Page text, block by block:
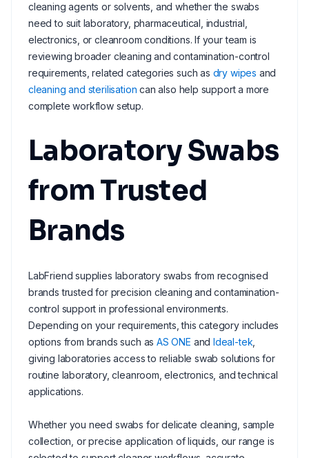
cleaning agents or solvents, and whether the swabs
need to suit laboratory, pharmaceutical, industrial,
electronics, or cleanroom conditions. If your team is
reviewing broader cleaning and contamination-control
requirements, related categories such as dry wipes and
cleaning and sterilisation can also help support a more
complete workflow setup.
Laboratory Swabs
from Trusted
Brands
LabFriend supplies laboratory swabs from recognised
brands trusted for precision cleaning and contamination-
control support in professional environments.
Depending on your requirements, this category includes
options from brands such as AS ONE and Ideal-tek
giving laboratories access to reliable swab solutions for
routine laboratory, cleanroom, electronics, and technical
applications.
Whether you need swabs for delicate cleaning, sample
collection, or precise application of liquids, our range is